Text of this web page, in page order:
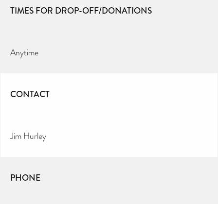
TIMES FOR DROP-OFF/DONATIONS
Anytime
CONTACT
Jim Hurley
PHONE